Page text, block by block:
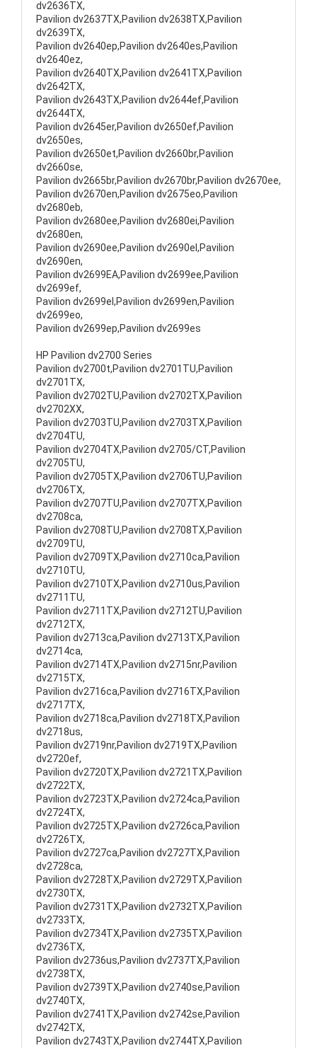
dv2636TX,
Pavilion dv2637TX,Pavilion dv2638TX,Pavilion
dv2639TX,
Pavilion dv2640ep,Pavilion dv2640es,Pavilion
dv2640ez,
Pavilion dv2640TX,Pavilion dv2641TX,Pavilion
dv2642TX,
Pavilion dv2643TX,Pavilion dv2644ef,Pavilion
dv2644TX,
Pavilion dv2645er,Pavilion dv2650ef,Pavilion
dv2650es,
Pavilion dv2650et,Pavilion dv2660br,Pavilion
dv2660se,
Pavilion dv2665br,Pavilion dv2670br,Pavilion dv2670ee,
Pavilion dv2670en,Pavilion dv2675eo,Pavilion
dv2680eb,
Pavilion dv2680ee,Pavilion dv2680ei,Pavilion
dv2680en,
Pavilion dv2690ee,Pavilion dv2690el,Pavilion
dv2690en,
Pavilion dv2699EA,Pavilion dv2699ee,Pavilion
dv2699ef,
Pavilion dv2699el,Pavilion dv2699en,Pavilion
dv2699eo,
Pavilion dv2699ep,Pavilion dv2699es
HP Pavilion dv2700 Series
Pavilion dv2700t,Pavilion dv2701TU,Pavilion
dv2701TX,
Pavilion dv2702TU,Pavilion dv2702TX,Pavilion
dv2702XX,
Pavilion dv2703TU,Pavilion dv2703TX,Pavilion
dv2704TU,
Pavilion dv2704TX,Pavilion dv2705/CT,Pavilion
dv2705TU,
Pavilion dv2705TX,Pavilion dv2706TU,Pavilion
dv2706TX,
Pavilion dv2707TU,Pavilion dv2707TX,Pavilion
dv2708ca,
Pavilion dv2708TU,Pavilion dv2708TX,Pavilion
dv2709TU,
Pavilion dv2709TX,Pavilion dv2710ca,Pavilion
dv2710TU,
Pavilion dv2710TX,Pavilion dv2710us,Pavilion
dv2711TU,
Pavilion dv2711TX,Pavilion dv2712TU,Pavilion
dv2712TX,
Pavilion dv2713ca,Pavilion dv2713TX,Pavilion
dv2714ca,
Pavilion dv2714TX,Pavilion dv2715nr,Pavilion
dv2715TX,
Pavilion dv2716ca,Pavilion dv2716TX,Pavilion
dv2717TX,
Pavilion dv2718ca,Pavilion dv2718TX,Pavilion
dv2718us,
Pavilion dv2719nr,Pavilion dv2719TX,Pavilion
dv2720ef,
Pavilion dv2720TX,Pavilion dv2721TX,Pavilion
dv2722TX,
Pavilion dv2723TX,Pavilion dv2724ca,Pavilion
dv2724TX,
Pavilion dv2725TX,Pavilion dv2726ca,Pavilion
dv2726TX,
Pavilion dv2727ca,Pavilion dv2727TX,Pavilion
dv2728ca,
Pavilion dv2728TX,Pavilion dv2729TX,Pavilion
dv2730TX,
Pavilion dv2731TX,Pavilion dv2732TX,Pavilion
dv2733TX,
Pavilion dv2734TX,Pavilion dv2735TX,Pavilion
dv2736TX,
Pavilion dv2736us,Pavilion dv2737TX,Pavilion
dv2738TX,
Pavilion dv2739TX,Pavilion dv2740se,Pavilion
dv2740TX,
Pavilion dv2741TX,Pavilion dv2742se,Pavilion
dv2742TX,
Pavilion dv2743TX,Pavilion dv2744TX,Pavilion